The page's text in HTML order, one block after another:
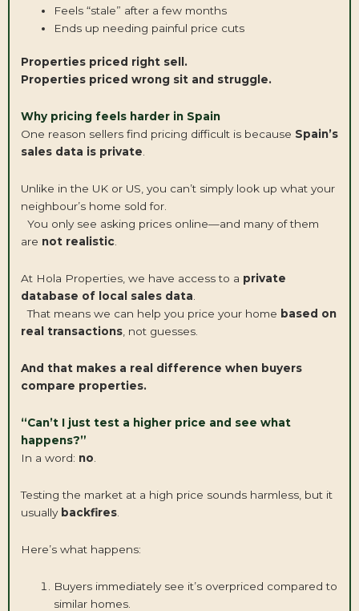
Feels “stale” after a few months
Ends up needing painful price cuts
Properties priced right sell.
Properties priced wrong sit and struggle.
Why pricing feels harder in Spain
One reason sellers find pricing difficult is because Spain’s
sales data is private
Unlike in the UK or US, you can’t simply look up what your
neighbour’s home sold for.
You only see asking prices online—and many of them
are not realistic.
At Hola Properties, we have access to a private
database of local sales data
That means we can help you price your home based on
real transactions, not guesses.
And that makes a real difference when buyers
compare properties.
“Can’t I just test a higher price and see what
happens?”
In a word: no
Testing the market at a high price sounds harmless, but it
usually backfires.
Here’s what happens:
Buyers immediately see it’s overpriced compared to
similar homes.